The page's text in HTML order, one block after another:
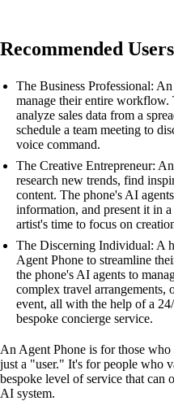
Recommended
The Business Professional:
manage their entire
analyze sales data from a
schedule a team meeting to
voice command.
The Creative Entrepreneur:
research new trends, find
content. The phone's AI
information, and present it in
artist's time to focus on
The Discerning Individual: A
Agent Phone to streamline
the phone's AI agents to
complex travel arrangements,
event, all with the help of a
bespoke concierge service.
An Agent Phone is for those
just a "user." It's for people who
bespoke level of service that can
AI system.